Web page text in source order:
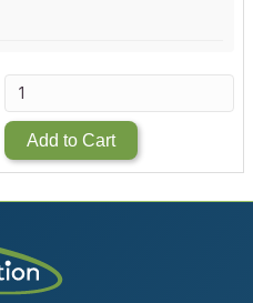
Add to Cart